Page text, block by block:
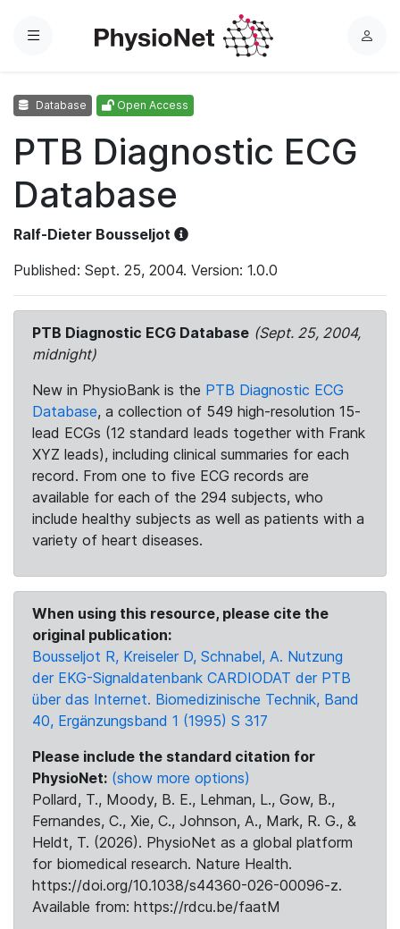
Menu
L
Database Open Access
PTB Diagnostic ECG
Database
Ralf-Dieter Bousseljot
Published: Sept. 25, 2004. Version: 1.0.0
PTB Diagnostic ECG Database (Sept. 25, 2004,
midnight)
New in PhysioBank is the PTB Diagnostic ECG
Database, a collection of 549 high-resolution 15-
lead ECGs (12 standard leads together with Frank
XYZ leads), including clinical summaries for each
record. From one to five ECG records are
available for each of the 294 subjects, who
include healthy subjects as well as patients with a
variety of heart diseases.
When using this resource, please cite the
original publication:
Bousseljot R, Kreiseler D, Schnabel, A. Nutzung
der EKG-Signaldatenbank CARDIODAT der PTB
über das Internet. Biomedizinische Technik, Band
40, Ergänzungsband 1 (1995) S 317
Please include the standard citation for
PhysioNet: (show more options)
Pollard, T., Moody, B. E., Lehman, L., Gow, B.,
Fernandes, C., Xie, C., Johnson, A., Mark, R. G., &
Heldt, T. (2026). PhysioNet as a global platform
for biomedical research. Nature Health.
https://doi.org/10.1038/s44360-026-00096-z.
Available from: https://rdcu.be/faatM